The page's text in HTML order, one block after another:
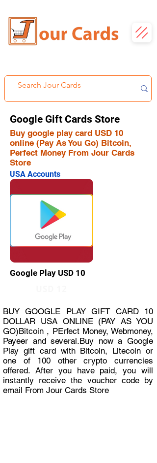
Google Gift Cards Store
Buy google play card USD 10
online (Pay As You Go) Bitcoin,
Perfect Money From Jour Cards
Store
USA Accounts
Google Play USD 10
BUY GOOGLE PLAY GIFT CARD 10
DOLLAR USA ONLINE (PAY AS YOU
GO)Bitcoin , PErfect Money, Webmoney,
Payeer and several.Buy now a Google
Play gift card with Bitcoin, Litecoin or
one of 100 other crypto currencies
offered. After you have paid, you will
instantly receive the voucher code by
email From Jour Cards Store